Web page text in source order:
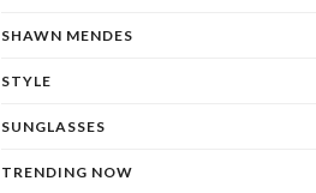
SHAWN MENDES
STYLE
SUNGLASSES
TRENDING NOW